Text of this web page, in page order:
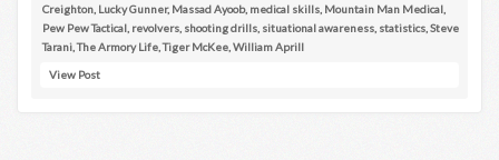
Creighton Lucky Gunner, Massad Ayoob, medical skills Mountain Man Medical
Pew Pew Tactical revolvers shooting drills situational awareness statistics Steve
Tarani ,The Armory Life ,Tiger McKee William Aprill
View Post